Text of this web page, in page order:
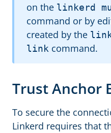
on the linkerd
command or by
created by the
link command.
Trust Anchor
To secure the
Linkerd requires that